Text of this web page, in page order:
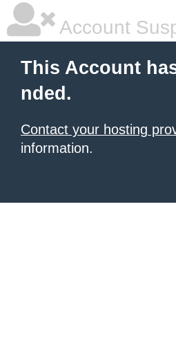
Account
This Account
nded.
Contact your hosting
information.